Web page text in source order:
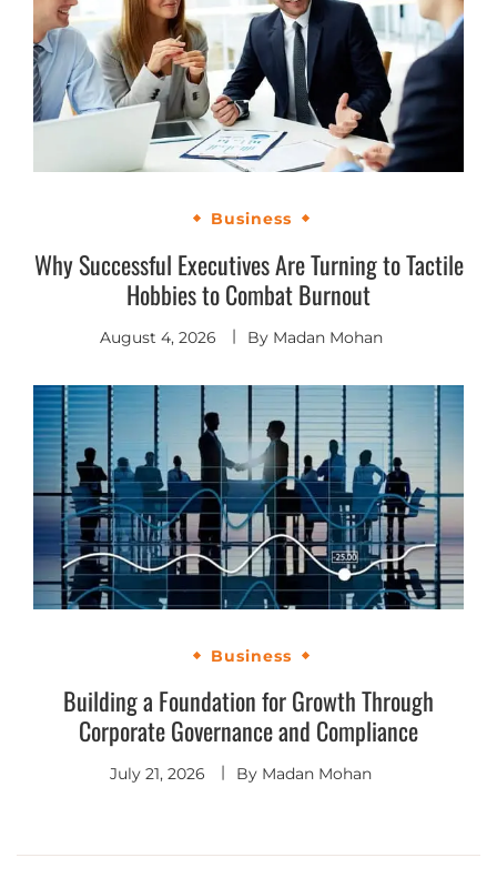
Business
Why Successful Executives Are Turning to Tactile
Hobbies to Combat Burnout
August 4, 2026 By Madan Mohan
Business
Building a Foundation for Growth Through
Corporate Governance and Compliance
July 21, 2026 By Madan Mohan